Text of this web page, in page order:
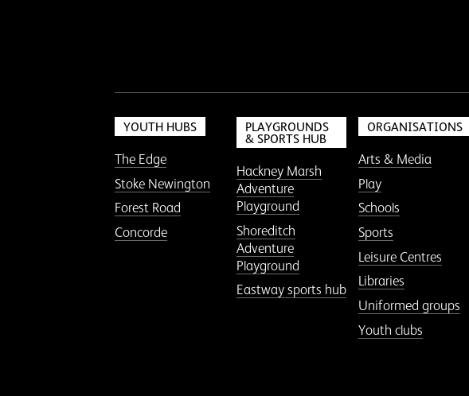
YOUTH HUBS
The Edge
Stoke Newington
Forest Road
Concorde
PLAYGROUNDS
& SPORTS HUB
Hackney Marsh
Adventure
Playground
Shoreditch
Adventure
Playground
Eastway sports hub
ORGANISATIONS
Arts & Media
Play
Schools
Sports
Leisure Centres
Libraries
Uniformed groups
Youth clubs